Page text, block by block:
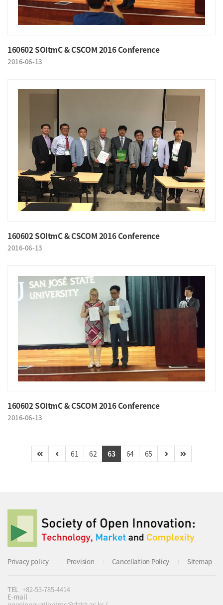
160602 SOItmC & CSCOM 2016 Conference
2016-06-13
160602 SOItmC & CSCOM 2016 Conference
2016-06-13
160602 SOItmC & CSCOM 2016 Conference
2016-06-13
61 62 63 64 65
Privacy policy Provision Cancellation Policy Sitemap
TEL +82-53-785-4414
E-mail